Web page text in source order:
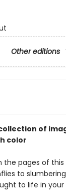
Other editions
of
color
the pages of this
to
to life in your